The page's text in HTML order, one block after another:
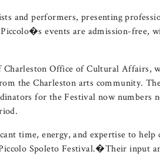
and performers, presenting
events are admission-free,
Office of Cultural Affairs,
the Charleston arts community.
for the Festival now numbers
time, energy, and expertise to help
Spoleto Festival.�Their input